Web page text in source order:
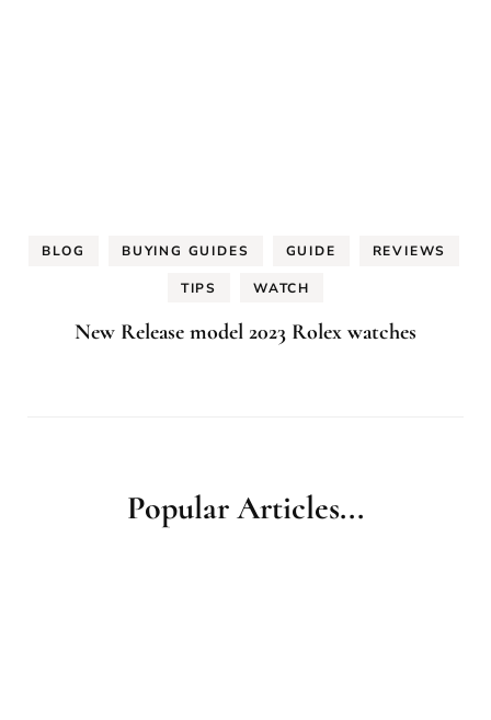
BLOG BUYING GUIDES GUIDE REVIEWS
TIPS WATCH
New Release model 2023 Rolex watches
Popular Articles...